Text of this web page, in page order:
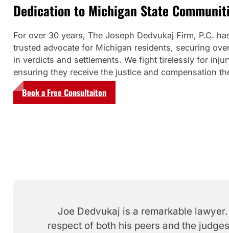
Dedication to Michigan State
For over 30 years, The Joseph Dedvukaj Firm, P.C.
trusted advocate for Michigan residents, securing
in verdicts and settlements. We fight tirelessly for
ensuring they receive the justice and compensation
Book a Free Consultaiton
Joe Dedvukaj is a remarkable
respect of both his peers and the